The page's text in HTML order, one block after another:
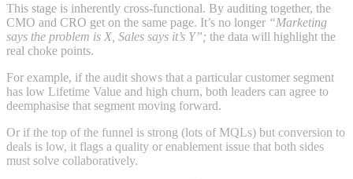
This stage is inherently cross-functional. By auditing together, the
CMO and CRO get on the same page. It’s no longer “Marketing
says the problem is X, Sales says it’s Y”; the data will highlight the
real choke points.
For example, if the audit shows that a particular customer segment
has low Lifetime Value and high churn, both leaders can agree to
deemphasise that segment moving forward.
Or if the top of the funnel is strong (lots of MQLs) but conversion to
deals is low, it flags a quality or enablement issue that both sides
must solve collaboratively.